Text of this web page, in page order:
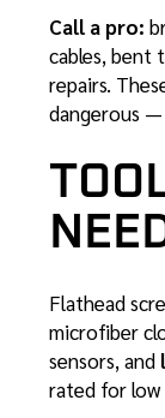
Call a pro:
cables, bent
repairs.
dangerous
Flathead
microfiber
sensors, and
rated for